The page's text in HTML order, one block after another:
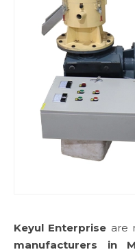
Keyul Enterprise are
manufacturers in